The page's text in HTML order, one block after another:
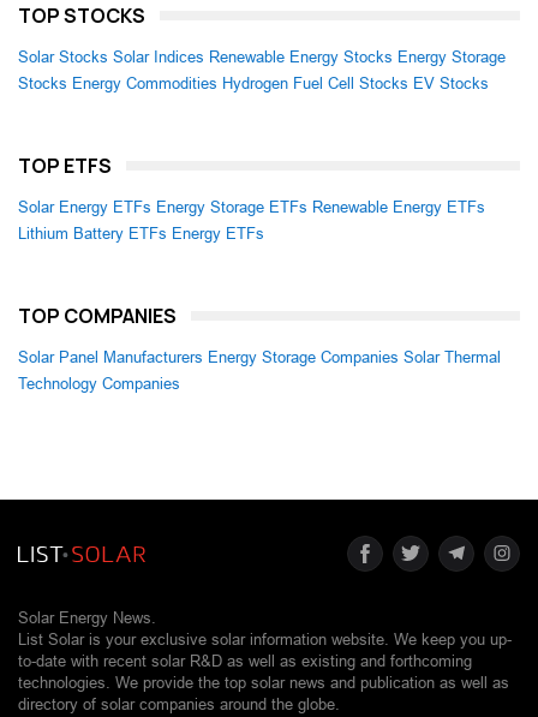
TOP STOCKS
Solar Stocks Solar Indices Renewable Energy Stocks Energy Storage
Stocks Energy Commodities Hydrogen Fuel Cell Stocks EV Stocks
TOP ETFS
Solar Energy ETFs Energy Storage ETFs Renewable Energy ETFs
Lithium Battery ETFs Energy ETFs
TOP COMPANIES
Solar Panel Manufacturers Energy Storage Companies Solar Thermal
Technology Companies
Solar Energy News.
List Solar is your exclusive solar information website. We keep you up-
to-date with recent solar R&D as well as existing and forthcoming
technologies. We provide the top solar news and publication as well as
directory of solar companies around the globe.